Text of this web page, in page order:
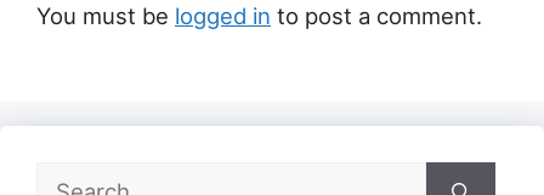
You must be logged in to post a comment.
Search